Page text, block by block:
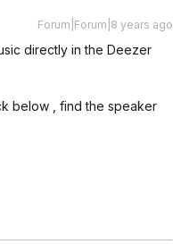
Forum|Forum|8 years ago
directly in the Deezer
below , find the speaker